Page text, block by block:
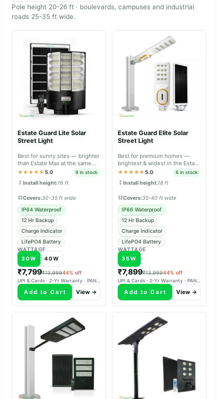
Pole height 20-26 ft · boulevards, campuses and industrial
roads 25-35 ft wide.
Estate Guard Lite Solar
Street Light
Best for sunny sites — brighter
than Estate Max at the same
price, tuned for daily charge-
★★★★★5.0 9 in stock
Install height:16 ft
Covers:30-35 ft wide
IP64 Waterproof
12 Hr Backup
Charge Indicator
LifePO4 Battery
WATTAGE
30W
40W
₹7,799₹13,99944% off
UPI & Cards · 2-Yr Warranty · PAN-India Delivery
Add to Cart View →
Estate Guard Elite Solar
Street Light
Best for premium homes —
brightest & widest in the Estate
range, IP66 dual body with
★★★★★5.0 6 in stock
Install height:18 ft
Covers:35-40 ft wide
IP66 Waterproof
12 Hr Backup
Charge Indicator
LifePO4 Battery
WATTAGE
35W
₹7,899₹13,99944% off
UPI & Cards · 2-Yr Warranty · PAN-India Delivery
Add to Cart View →